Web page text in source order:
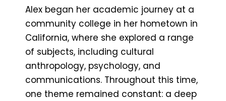
Alex began her academic journey at a
community college in her hometown in
California, where she explored a range
of subjects, including cultural
anthropology, psychology, and
communications. Throughout this time,
one theme remained constant: a deep